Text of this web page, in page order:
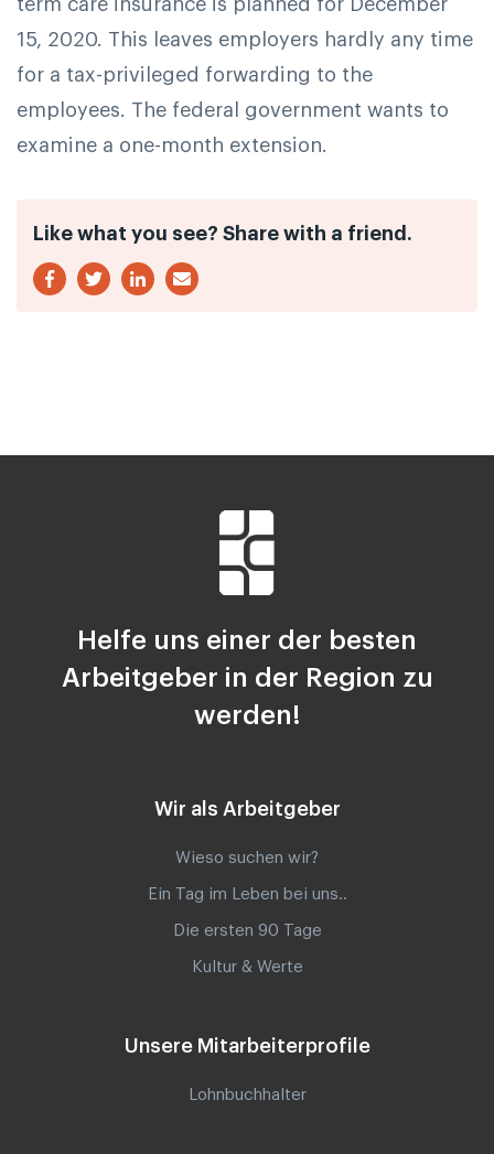
term care insurance is planned for December
15, 2020. This leaves employers hardly any time
for a tax-privileged forwarding to the
employees. The federal government wants to
examine a one-month extension.
Like what you see? Share with a friend.
Helfe uns einer der besten
Arbeitgeber in der Region zu
werden!
Wir als Arbeitgeber
Wieso suchen wir?
Ein Tag im Leben bei uns..
Die ersten 90 Tage
Kultur & Werte
Unsere Mitarbeiterprofile
Lohnbuchhalter